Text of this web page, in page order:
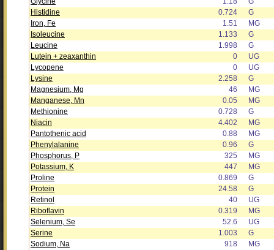
Histidine
0.724
G
Iron, Fe
1.51
MG
Isoleucine
1.133
G
Leucine
1.998
G
Lutein + zeaxanthin
0
UG
Lycopene
0
UG
Lysine
2.258
G
Magnesium, Mg
46
MG
Manganese, Mn
0.05
MG
Methionine
0.728
G
Niacin
4.402
MG
Pantothenic acid
0.88
MG
Phenylalanine
0.96
G
Phosphorus, P
325
MG
Potassium, K
447
MG
Proline
0.869
G
Protein
24.58
G
Retinol
40
UG
Riboflavin
0.319
MG
Selenium, Se
52.6
UG
Serine
1.003
G
Sodium, Na
918
MG